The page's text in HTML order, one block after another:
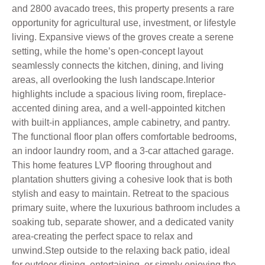
and 2800 avacado trees, this property presents a rare
opportunity for agricultural use, investment, or lifestyle
living. Expansive views of the groves create a serene
setting, while the home’s open-concept layout
seamlessly connects the kitchen, dining, and living
areas, all overlooking the lush landscape.Interior
highlights include a spacious living room, fireplace-
accented dining area, and a well-appointed kitchen
with built-in appliances, ample cabinetry, and pantry.
The functional floor plan offers comfortable bedrooms,
an indoor laundry room, and a 3-car attached garage.
This home features LVP flooring throughout and
plantation shutters giving a cohesive look that is both
stylish and easy to maintain. Retreat to the spacious
primary suite, where the luxurious bathroom includes a
soaking tub, separate shower, and a dedicated vanity
area-creating the perfect space to relax and
unwind.Step outside to the relaxing back patio, ideal